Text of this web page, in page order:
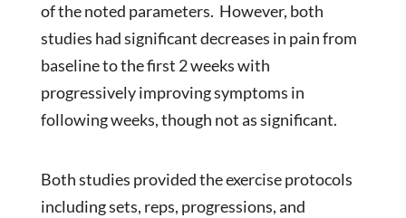
of the noted parameters. However, both
studies had significant decreases in pain from
baseline to the first 2 weeks with
progressively improving symptoms in
following weeks, though not as significant.
Both studies provided the exercise protocols
including sets, reps, progressions, and